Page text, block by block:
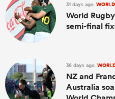
31 days ago
World
semi-final
36 days ago
NZ and
Australia